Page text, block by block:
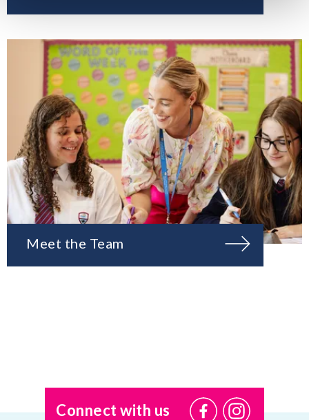
Meet the Team
Connect with us